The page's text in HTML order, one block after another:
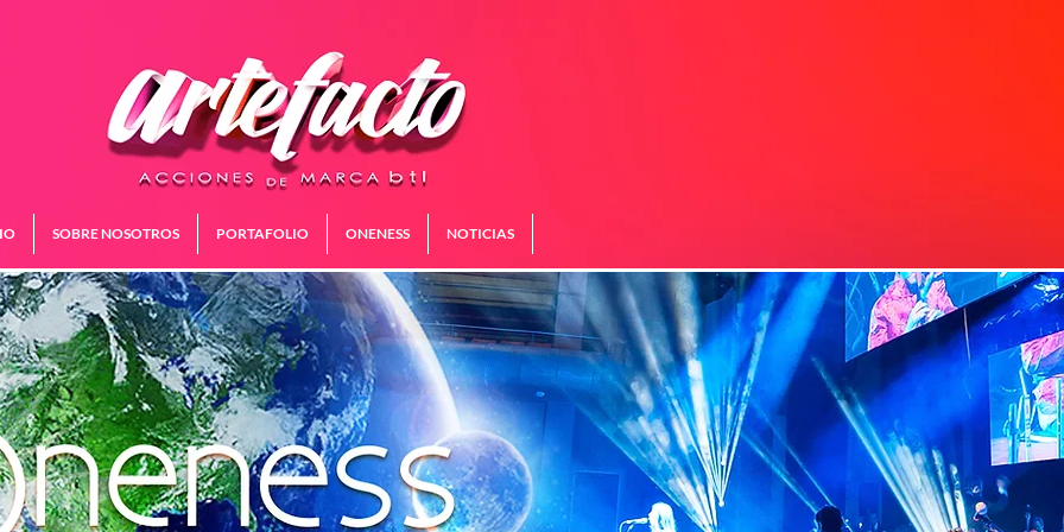
SOBRE NOSOTROS PORTAFOLIO ONENESS NOTICIAS